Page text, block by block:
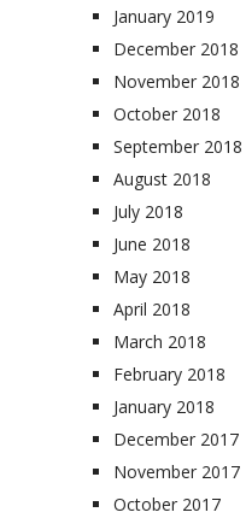
January 2019
December 2018
November 2018
October 2018
September 2018
August 2018
July 2018
June 2018
May 2018
April 2018
March 2018
February 2018
January 2018
December 2017
November 2017
October 2017